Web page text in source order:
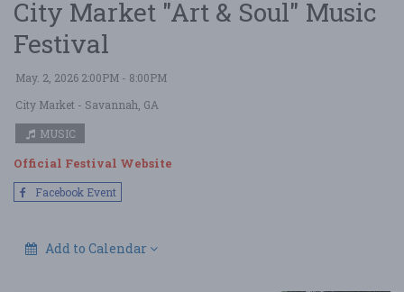
City Market "Art & Soul" Music
Festival
May. 2, 2026 2:00PM - 8:00PM
City Market - Savannah, GA
MUSIC
Official Festival Website
Facebook Event
Add to Calendar